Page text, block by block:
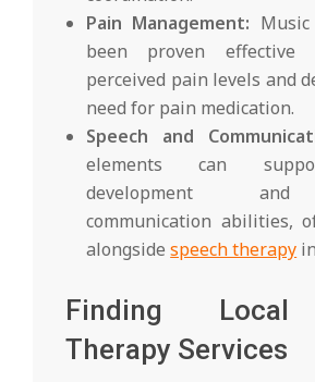
Pain Management:
been proven effective
perceived pain levels and
need for pain medication.
Speech and
elements can
development
communication abilities,
alongsidespeech therapy
Finding Local
Therapy Services